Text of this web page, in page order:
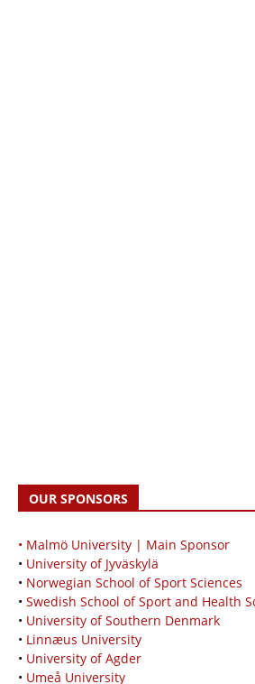
OUR SPONSORS
• Malmö University | Main Sponsor
• University of Jyväskylä
• Norwegian School of Sport Sciences
• Swedish School of Sport and Health
• University of Southern Denmark
• Linnæus University
• University of Agder
• Umeå University